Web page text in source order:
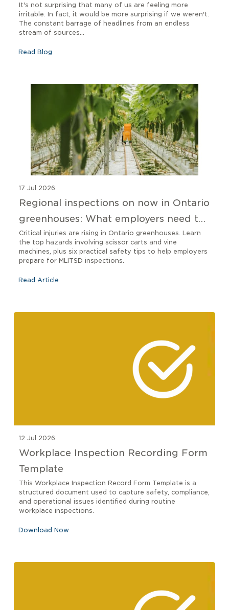
It's not surprising that many of us are feeling more
irritable. In fact, it would be more surprising if we weren't.
The constant barrage of headlines from an endless
stream of sources...
Read Blog
17 Jul 2026
Regional inspections on now in Ontario
greenhouses: What employers need to
know
Critical injuries are rising in Ontario greenhouses. Learn
the top hazards involving scissor carts and vine
machines, plus six practical safety tips to help employers
prepare for MLITSD inspections.
Read Article
12 Jul 2026
Workplace Inspection Recording Form
Template
This Workplace Inspection Record Form Template is a
structured document used to capture safety, compliance,
and operational issues identified during routine
workplace inspections.
Download Now